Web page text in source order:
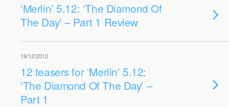
‘Merlin’ 5.12: ‘The Diamond Of
The Day’ – Part 1 Review
19/12/2012
12 teasers for ‘Merlin’ 5.12:
‘The Diamond Of The Day’ –
Part 1